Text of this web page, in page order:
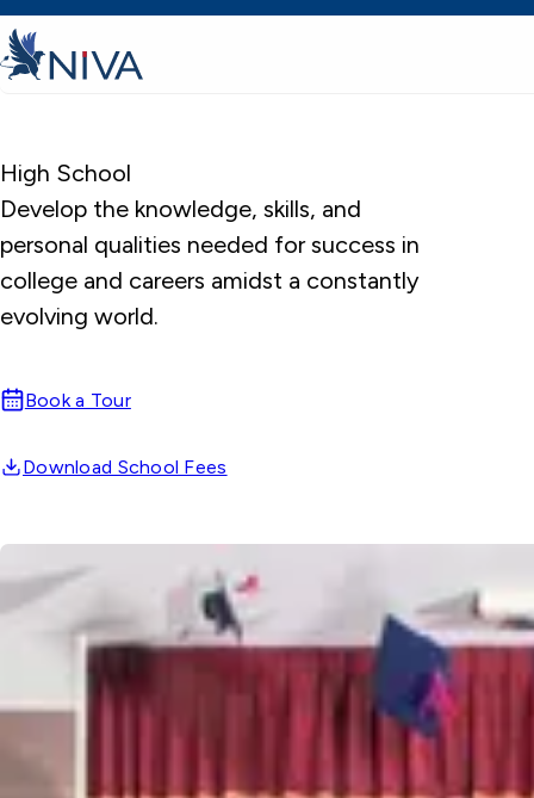
High School
Develop the knowledge, skills, and
personal qualities needed for success in
college and careers amidst a constantly
evolving world.
Book a Tour
Download School Fees